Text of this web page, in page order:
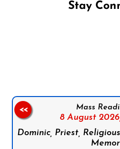
Stay
Mass
8 August 2026,
Dominic, Priest,
<<